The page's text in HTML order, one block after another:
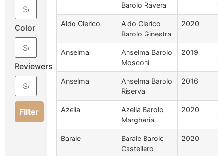
Color
Reviewers
Filter
Barolo Ravera
Aldo Clerico
Aldo Clerico
Barolo Ginestra
2020
Anselma
Anselma Barolo
Mosconi
2019
Anselma
Anselma Barolo
Riserva
2016
Azelia
Azelia Barolo
Margheria
2020
Barale
Barale Barolo
Castellero
2020